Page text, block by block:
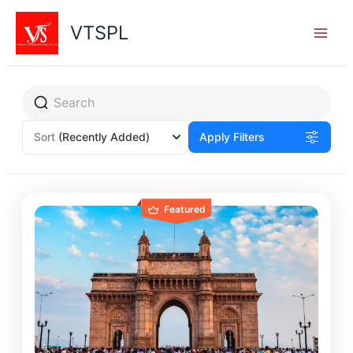
Skip
content
VTSPL
Sort (Recently Added) Apply Filters
Featured